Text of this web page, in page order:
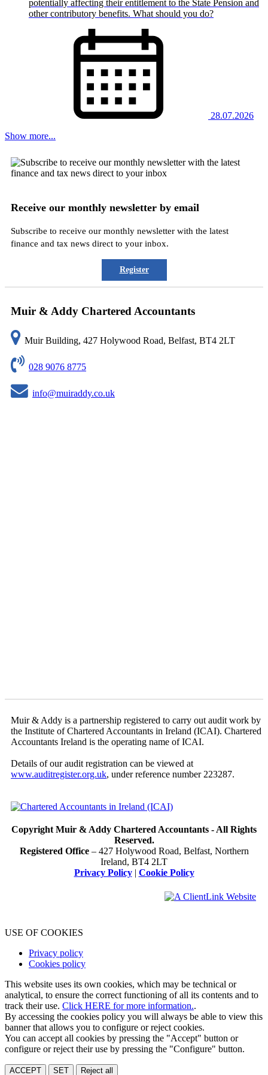
potentially affecting their entitlement to the State Pension and
other contributory benefits. What should you do?
28.07.2026
Show more...
Receive our monthly newsletter by email
Subscribe to receive our monthly newsletter with the latest
finance and tax news direct to your inbox.
Register
Muir & Addy Chartered Accountants
Muir Building, 427 Holywood Road, Belfast, BT4 2LT
028 9076 8775
info@muiraddy.co.uk
Muir & Addy is a partnership registered to carry out audit work by
the Institute of Chartered Accountants in Ireland (ICAI). Chartered
Accountants Ireland is the operating name of ICAI.
Details of our audit registration can be viewed at
www.auditregister.org.uk, under reference number 223287.
Copyright Muir & Addy Chartered Accountants - All Rights
Reserved.
Registered Office– 427 Holywood Road, Belfast, Northern
Ireland, BT4 2LT
Privacy Policy| Cookie Policy
USE OF COOKIES
Privacy policy
Cookies policy
This website uses its own cookies, which may be technical or
analytical, to ensure the correct functioning of all its contents and to
track their use. Click HERE for more information..
By accessing the cookies policy you will always be able to view this
banner that allows you to configure or reject cookies.
You can accept all cookies by pressing the "Accept" button or
configure or reject their use by pressing the "Configure" button.
ACCEPT SET Reject all